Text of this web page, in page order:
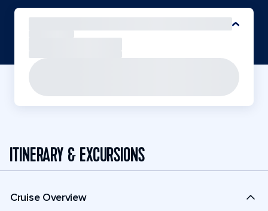
ITINERARY & EXCURSIONS
Cruise Overview